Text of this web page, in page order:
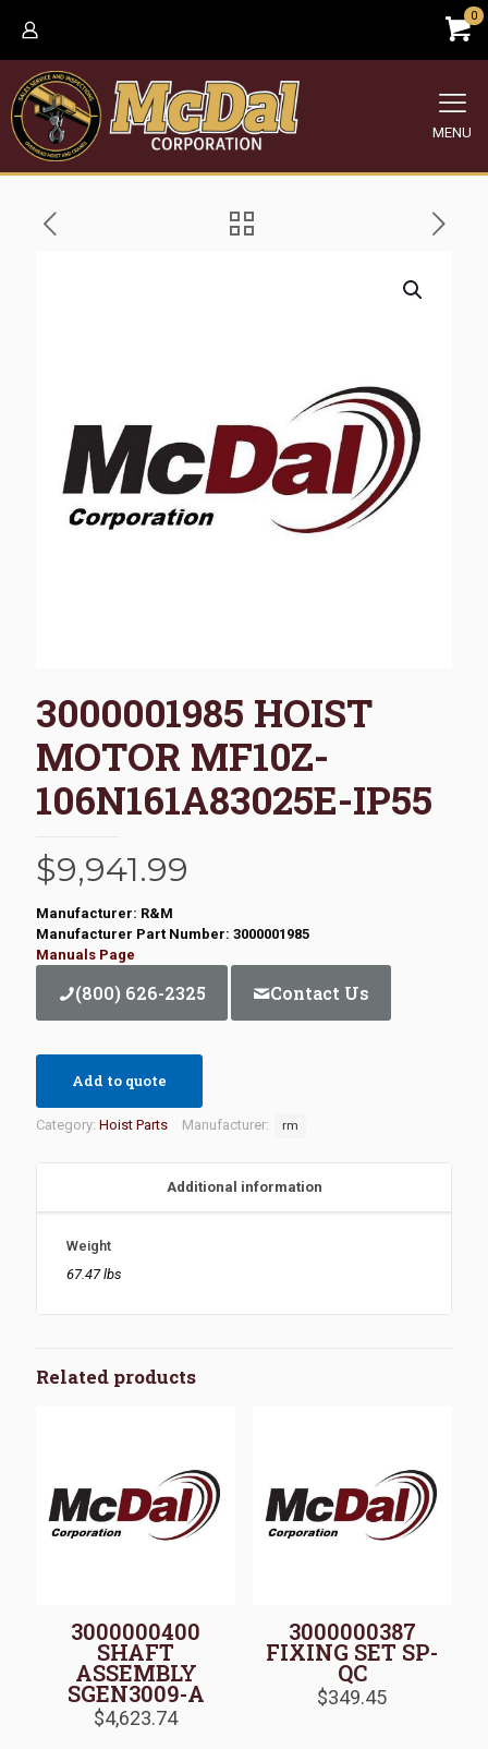
0
MENU
3000001985 HOIST
MOTOR MF10Z-
106N161A83025E-IP55
$9,941.99
Manufacturer: R&M
Manufacturer Part Number: 3000001985
Manuals Page
(800) 626-2325 Contact Us
Add to quote
Category: Hoist Parts Manufacturer: rm
Additional information
Weight
67.47 lbs
Related products
3000000400
SHAFT
ASSEMBLY
SGEN3009-A
$4,623.74
3000000387
FIXING SET SP-
QC
$349.45